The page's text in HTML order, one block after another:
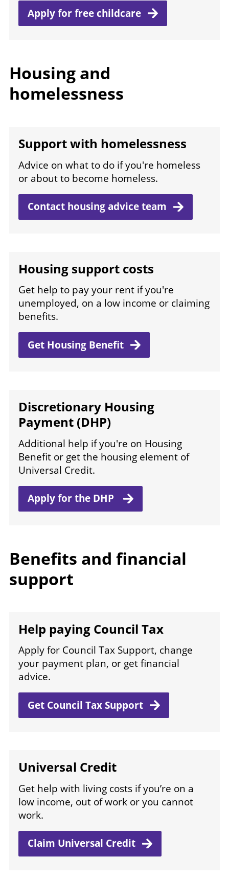
Apply for freechildcare
Housing and
homelessness
Support with homelessness
Advice on what to do if you're homeless
or about to become homeless.
Contact housing adviceteam
Housing support costs
Get help to pay your rent if you're
unemployed, on a low income or claiming
benefits.
Get Housing Benefit
Discretionary Housing
Payment (DHP)
Additional help if you're on Housing
Benefit or get the housing element of
Universal Credit.
Apply forthe DHP
Benefits and financial
support
Help paying Council Tax
Apply for Council Tax Support, change
your payment plan, or get financial
advice.
Get Council TaxSupport
Universal Credit
Get help with living costs if you’re on a
low income, out of work or you cannot
work.
Claim Universal Credit